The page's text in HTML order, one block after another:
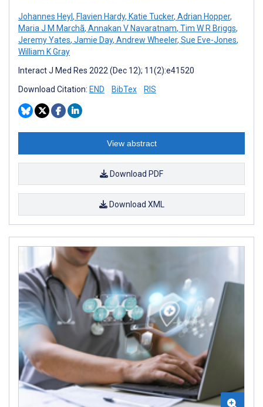
Johannes Heyl, Flavien Hardy, Katie Tucker, Adrian Hopper,
Maria J M Marchã, Annakan V Navaratnam, Tim W R Briggs,
Jeremy Yates, Jamie Day, Andrew Wheeler, Sue Eve-Jones,
William K Gray
Interact J Med Res 2022 (Dec 12); 11(2):e41520
Download Citation: END BibTex RIS
View abstract
Download PDF
Download XML